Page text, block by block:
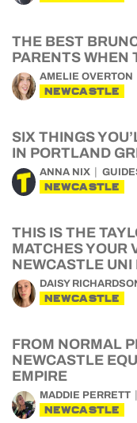
THE BEST
PARENTS WHEN
AMELIE OVERTON
NEWCASTLE
SIX THINGS
IN PORTLAND
ANNA NIX
NEWCASTLE
THIS IS THE
MATCHES YOUR
NEWCASTLE UNI
DAISY
NEWCASTLE
FROM NORMAL
NEWCASTLE
EMPIRE
MADDIE PERRETT
NEWCASTLE